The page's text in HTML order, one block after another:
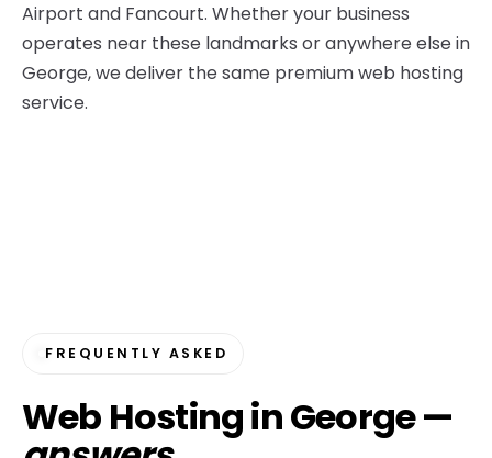
Airport and Fancourt. Whether your business
operates near these landmarks or anywhere else in
George, we deliver the same premium web hosting
service.
FREQUENTLY ASKED
Web Hosting in George —